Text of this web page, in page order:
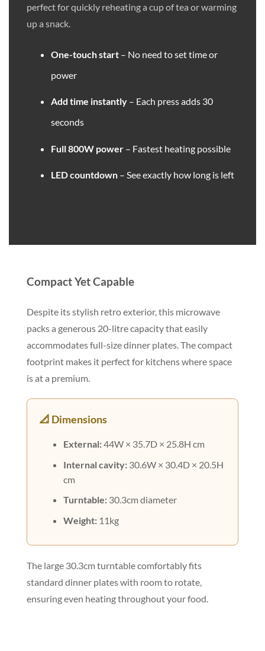
perfect for quickly reheating a cup of tea or warming
up a snack.
One-touch start– No need to set time or
power
Add time instantly– Each press adds 30
seconds
Full 800W power– Fastest heating possible
LED countdown– See exactly how long is left
Compact Yet Capable
Despite its stylish retro exterior, this microwave
packs a generous 20-litre capacity that easily
accommodates full-size dinner plates. The compact
footprint makes it perfect for kitchens where space
is at a premium.
📐 Dimensions
External:44W × 35.7D × 25.8H cm
Internal cavity:30.6W × 30.4D × 20.5H
cm
Turntable:30.3cm diameter
Weight:11kg
The large 30.3cm turntable comfortably fits
standard dinner plates with room to rotate,
ensuring even heating throughout your food.